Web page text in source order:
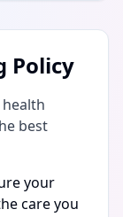
Policy
best
your
care you